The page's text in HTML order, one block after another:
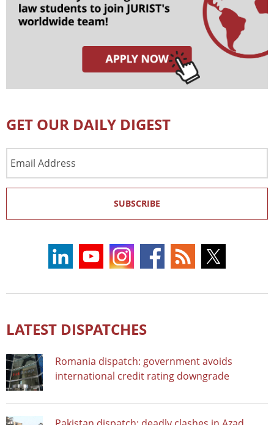
GET OUR DAILY DIGEST
Address
SUBSCRIBE
LATEST DISPATCHES
Romania dispatch: government avoids
international credit rating downgrade